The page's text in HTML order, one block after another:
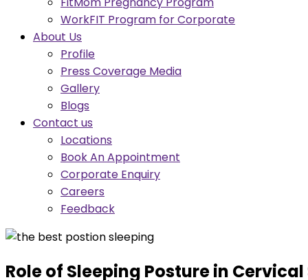
WorkFIT Program for Corporate
About Us
Profile
Press Coverage Media
Gallery
Blogs
Contact us
Locations
Book An Appointment
Corporate Enquiry
Careers
Feedback
Role of Sleeping Posture in